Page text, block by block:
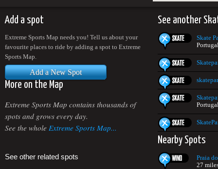
Add a spot
Extreme Sports Map needs you! Tell us about your
favourite places to ride by adding a spot to Extreme
Sports Map.
Add a New Spot
More on the Map
Extreme Sports Map contains thousands of
spots and grows every day.
See the whole Extreme Sports Map...
See other related spots
See another
Skate
Nearby Spots
Praia
27